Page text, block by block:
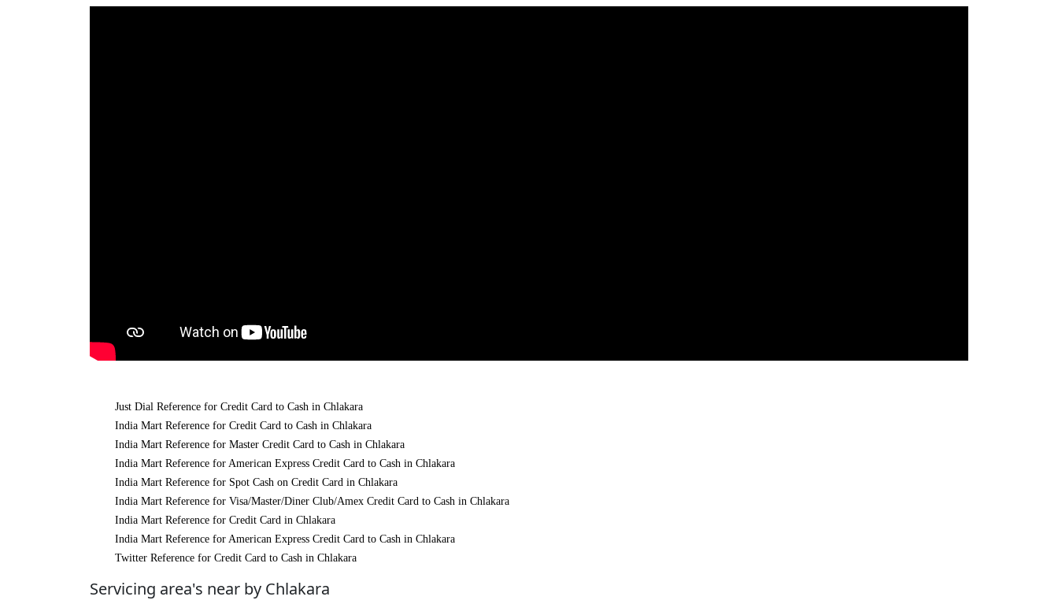
Just Dial Reference for Credit Card to Cash in Chlakara
India Mart Reference for Credit Card to Cash in Chlakara
India Mart Reference for Master Credit Card to Cash in Chlakara
India Mart Reference for American Express Credit Card to Cash in Chlakara
India Mart Reference for Spot Cash on Credit Card in Chlakara
India Mart Reference for Visa/Master/Diner Club/Amex Credit Card to Cash in Chlakara
India Mart Reference for Credit Card in Chlakara
India Mart Reference for American Express Credit Card to Cash in Chlakara
Twitter Reference for Credit Card to Cash in Chlakara
Servicing area's near by Chlakara